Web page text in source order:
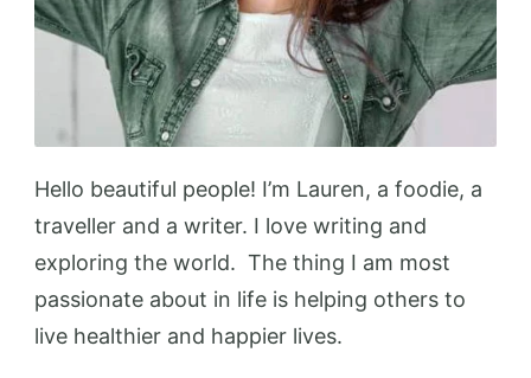
Hello beautiful people! I’m Lauren, a foodie, a
traveller and a writer. I love writing and
exploring the world. The thing I am most
passionate about in life is helping others to
live healthier and happier lives.